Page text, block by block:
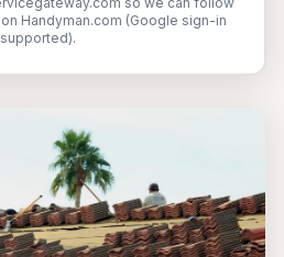
Handyman.com (Google sign-in
supported).